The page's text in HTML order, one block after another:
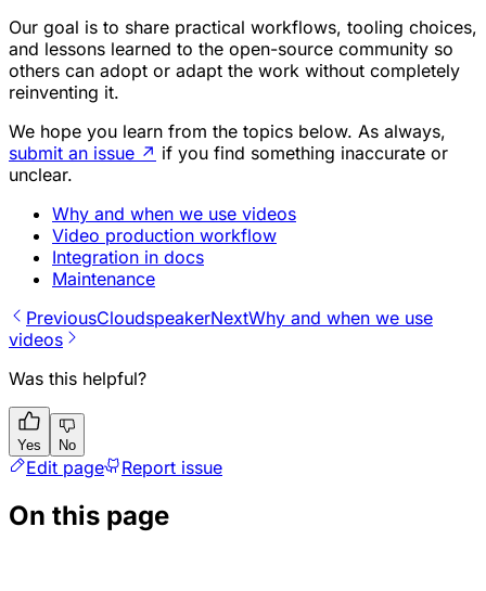
Our goal is to share practical workflows, tooling choices,
and lessons learned to the open-source community so
others can adopt or adapt the work without completely
reinventing it.
We hope you learn from the topics below. As always,
submit an issue ↗ if you find something inaccurate or
unclear.
Why and when we use videos
Video production workflow
Integration in docs
Maintenance
PreviousCloudspeakerNextWhy and when we use
videos
Was this helpful?
Yes No
Edit page Report issue
On this page